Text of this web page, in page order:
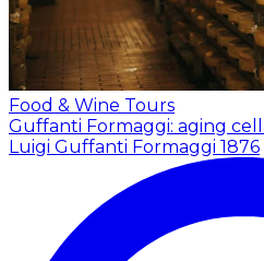
Food & Wine Tours
Guffanti Formaggi: aging
Luigi Guffanti Formaggi 1876